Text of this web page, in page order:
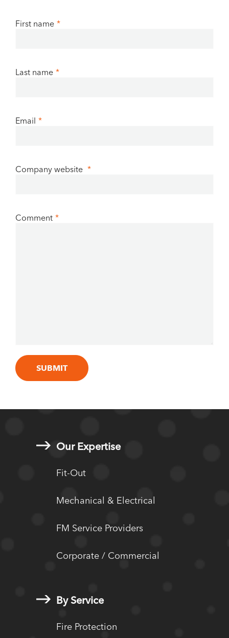
First name *
Last name *
Email *
Company website *
Comment *
Our Expertise
Fit-Out
Mechanical & Electrical
FM Service Providers
Corporate / Commercial
By Service
Fire Protection